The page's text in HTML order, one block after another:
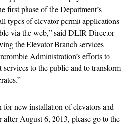
first phase of the Department’s
types of elevator permit applications
via the web,” said DLIR Director
the Elevator Branch services
Administration’s efforts to
services to the public and to transform
for new installation of elevators and
August 6, 2013, please go to the